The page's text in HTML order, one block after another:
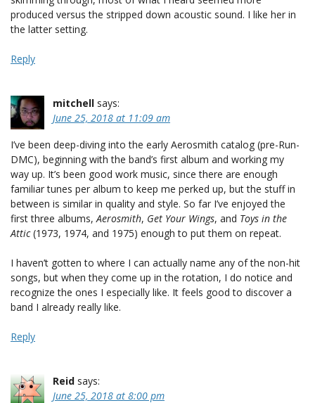
produced versus the stripped down acoustic sound. I like her in
the latter setting.
Reply
mitchell says:
June 25, 2018 at 11:09 am
I’ve been deep-diving into the early Aerosmith catalog (pre-Run-
DMC), beginning with the band’s first album and working my
way up. It’s been good work music, since there are enough
familiar tunes per album to keep me perked up, but the stuff in
between is similar in quality and style. So far I’ve enjoyed the
first three albums, Aerosmith, Get Your Wings, and Toys in the
Attic(1973, 1974, and 1975) enough to put them on repeat.
I haven’t gotten to where I can actually name any of the non-hit
songs, but when they come up in the rotation, I do notice and
recognize the ones I especially like. It feels good to discover a
band I already really like.
Reply
Reid says:
June 25, 2018 at 8:00 pm